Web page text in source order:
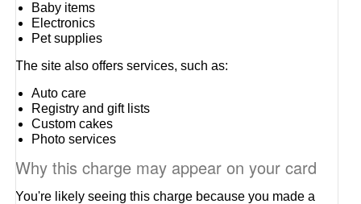
Baby items
Electronics
Pet supplies
The site also offers services, such as:
Auto care
Registry and gift lists
Custom cakes
Photo services
Why this charge may appear on your card
You're likely seeing this charge because you made a